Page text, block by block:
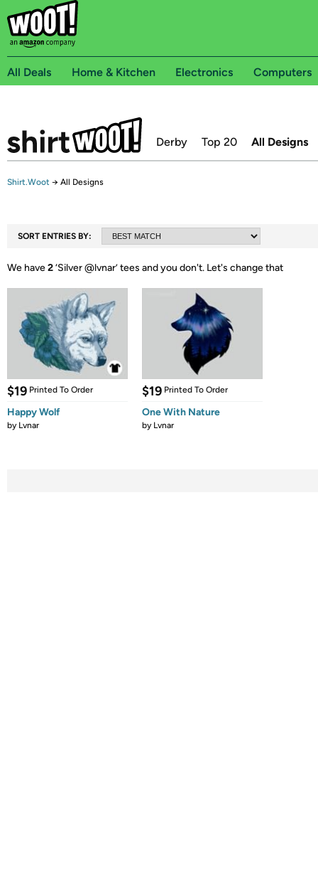
All Deals Home & Kitchen Electronics Computers
Derby Top 20 All Designs
Shirt.Woot → All Designs
SORT ENTRIES BY:
We have2‘Silver @lvnar’ tees and you don't. Let's change that
$19 Printed To Order
Happy Wolf
by Lvnar
$19 Printed To Order
One With Nature
by Lvnar